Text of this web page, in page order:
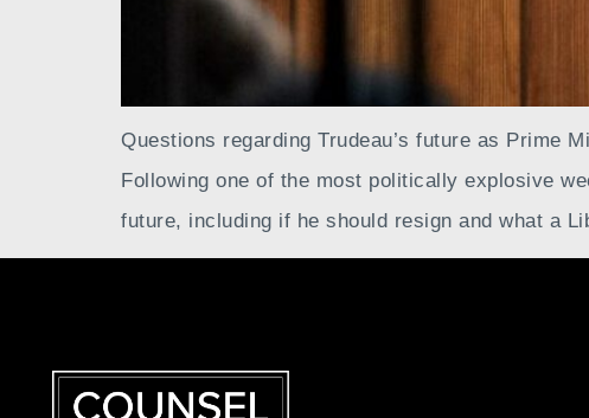
Questions regarding Trudeau’s future as Prime
Following one of the most politically explosive
future, including if he should resign and what a